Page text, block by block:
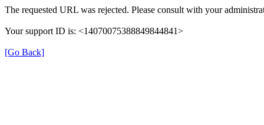
The requested URL was rejected. Please consult with your
Your support ID is: <14070075388849844841>
[Go Back]